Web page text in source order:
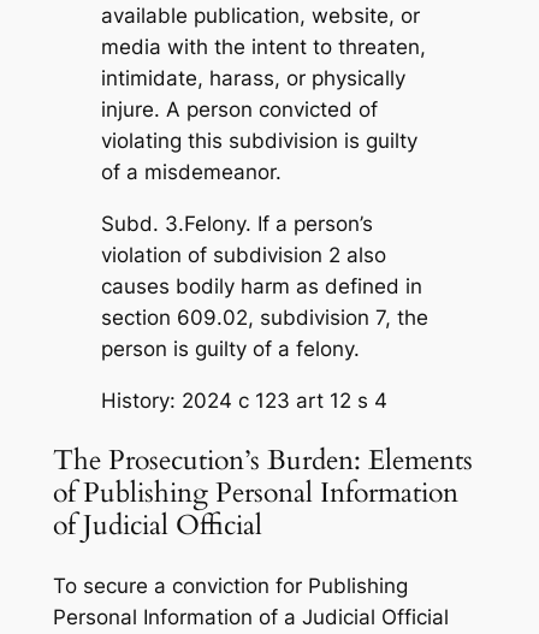
available publication, website, or
media with the intent to threaten,
intimidate, harass, or physically
injure. A person convicted of
violating this subdivision is guilty
of a misdemeanor.
Subd. 3.Felony. If a person’s
violation of subdivision 2 also
causes bodily harm as defined in
section 609.02, subdivision 7, the
person is guilty of a felony.
History: 2024 c 123 art 12 s 4
The Prosecution’s Burden: Elements
of Publishing Personal Information
of Judicial Official
To secure a conviction for Publishing
Personal Information of a Judicial Official